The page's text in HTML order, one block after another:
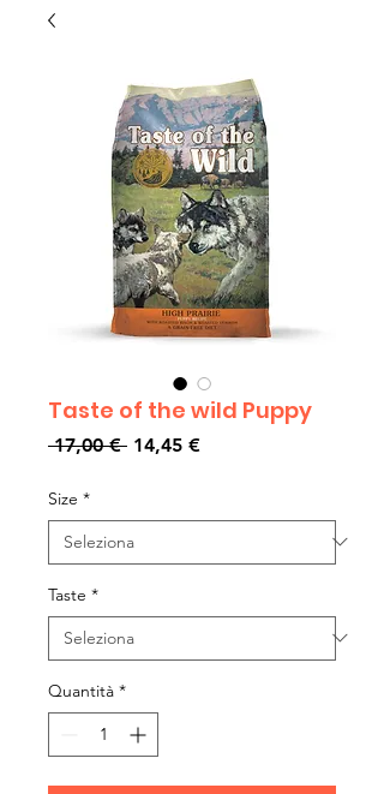
Taste of the wild Puppy
17,00 € Prezzo
14,45 €Prezzo
Size *
Taste *
Quantità *